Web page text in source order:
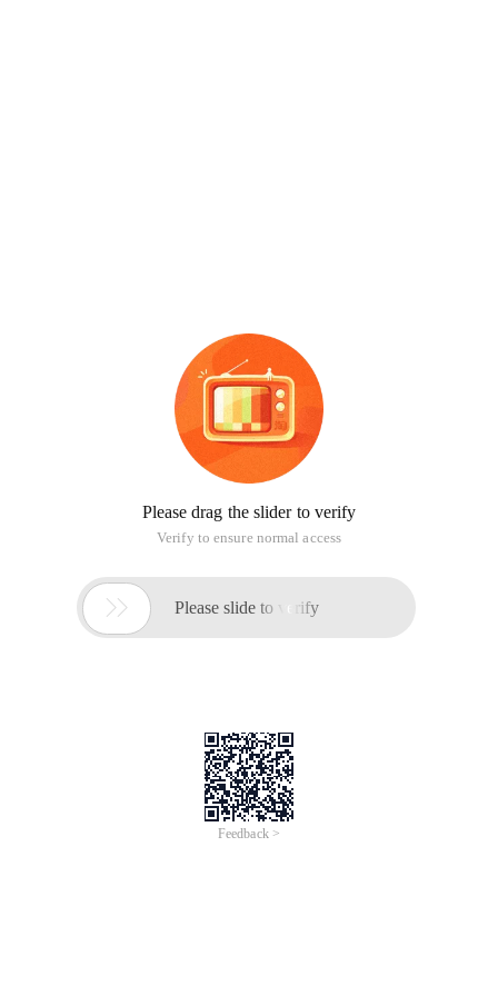
Please drag the slider to verify
Verify to ensure normal access
 Please slide to verify
Feedback >